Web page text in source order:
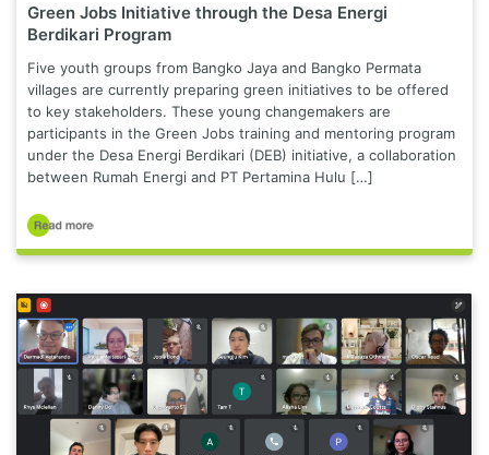
Green Jobs Initiative through the Desa Energi
Berdikari Program
Five youth groups from Bangko Jaya and Bangko Permata
villages are currently preparing green initiatives to be offered
to key stakeholders. These young changemakers are
participants in the Green Jobs training and mentoring program
under the Desa Energi Berdikari (DEB) initiative, a collaboration
between Rumah Energi and PT Pertamina Hulu […]